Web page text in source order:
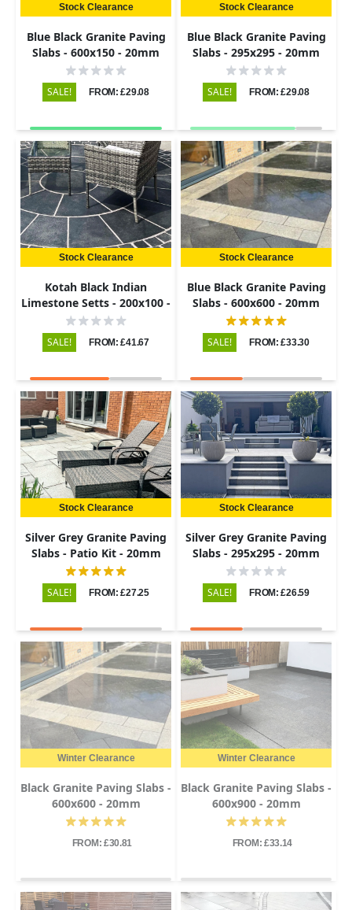
Stock Clearance
Blue Black Granite Paving
Slabs - 600x150 - 20mm
SALE! FROM: £29.08
Stock Clearance
Blue Black Granite Paving
Slabs - 295x295 - 20mm
SALE! FROM: £29.08
Stock Clearance
Kotah Black Indian
Limestone Setts - 200x100 -
50-60mm
SALE! FROM: £41.67
Stock Clearance
Blue Black Granite Paving
Slabs - 600x600 - 20mm
SALE! FROM: £33.30
Stock Clearance
Silver Grey Granite Paving
Slabs - Patio Kit - 20mm
SALE! FROM: £27.25
Stock Clearance
Silver Grey Granite Paving
Slabs - 295x295 - 20mm
SALE! FROM: £26.59
Winter Clearance
Black Granite Paving Slabs -
600x600 - 20mm
FROM: £30.81
Winter Clearance
Black Granite Paving Slabs -
600x900 - 20mm
FROM: £33.14